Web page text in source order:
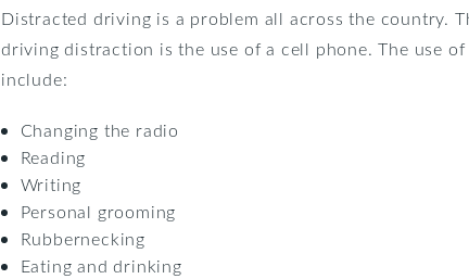
Distracted driving is a problem all across the country.
driving distraction is the use of a cell phone. The use
include:
Changing the radio
Reading
Writing
Personal grooming
Rubbernecking
Eating and drinking